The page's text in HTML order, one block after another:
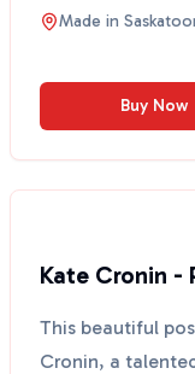
sketch...
Made in
Buy Now
Kate Cronin -
This beautiful
Cronin, a